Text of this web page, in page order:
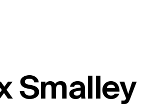
Smalley